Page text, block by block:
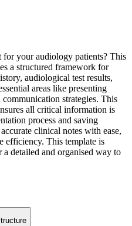
for your audiology patients? This
a structured framework for
audiological test results,
areas like presenting
strategies. This
all critical information is
process and saving
clinical notes with ease,
efficiency. This template is
detailed and organised way to